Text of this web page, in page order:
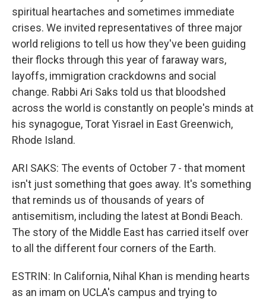
spiritual heartaches and sometimes immediate
crises. We invited representatives of three major
world religions to tell us how they've been guiding
their flocks through this year of faraway wars,
layoffs, immigration crackdowns and social
change. Rabbi Ari Saks told us that bloodshed
across the world is constantly on people's minds at
his synagogue, Torat Yisrael in East Greenwich,
Rhode Island.
ARI SAKS: The events of October 7 - that moment
isn't just something that goes away. It's something
that reminds us of thousands of years of
antisemitism, including the latest at Bondi Beach.
The story of the Middle East has carried itself over
to all the different four corners of the Earth.
ESTRIN: In California, Nihal Khan is mending hearts
as an imam on UCLA's campus and trying to